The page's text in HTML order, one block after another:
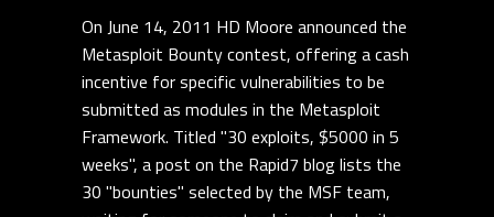
On June 14, 2011 HD Moore announced the
Metasploit Bounty contest, offering a cash
incentive for specific vulnerabilities to be
submitted as modules in the Metasploit
Framework. Titled "30 exploits, $5000 in 5
weeks", a post on the Rapid7 blog lists the
30 "bounties" selected by the MSF team,